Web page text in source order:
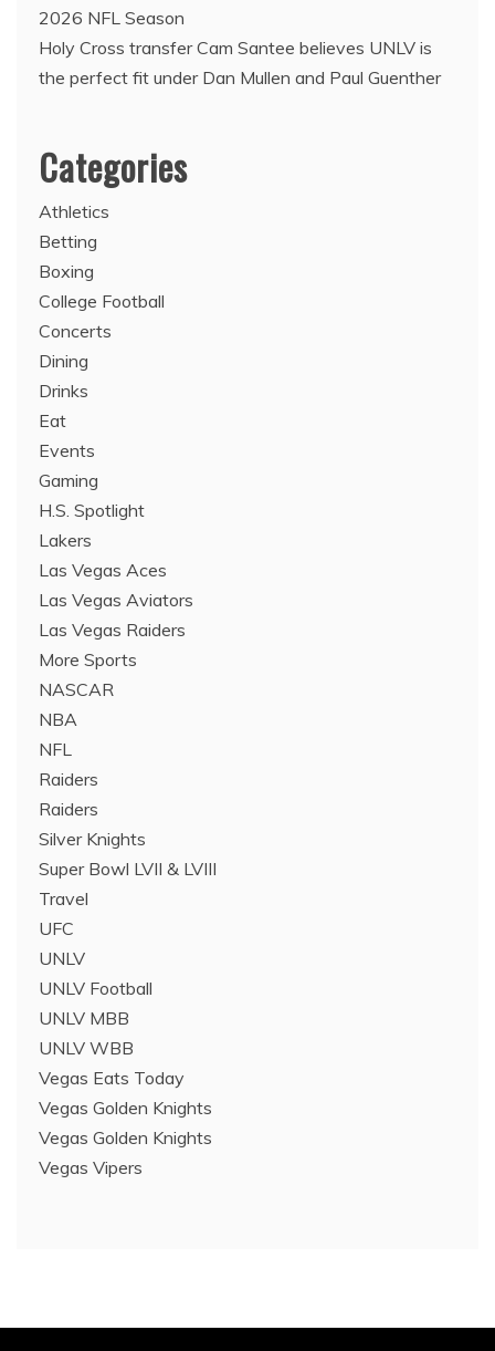
2026 NFL Season
Holy Cross transfer Cam Santee believes UNLV is
the perfect fit under Dan Mullen and Paul Guenther
Categories
Athletics
Betting
Boxing
College Football
Concerts
Dining
Drinks
Eat
Events
Gaming
H.S. Spotlight
Lakers
Las Vegas Aces
Las Vegas Aviators
Las Vegas Raiders
More Sports
NASCAR
NBA
NFL
Raiders
Raiders
Silver Knights
Super Bowl LVII & LVIII
Travel
UFC
UNLV
UNLV Football
UNLV MBB
UNLV WBB
Vegas Eats Today
Vegas Golden Knights
Vegas Golden Knights
Vegas Vipers